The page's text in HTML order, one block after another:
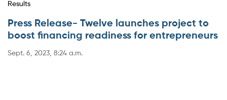
Results
Press Release- Twelve launches project to
boost financing readiness for entrepreneurs
Sept. 6, 2023, 8:24 a.m.